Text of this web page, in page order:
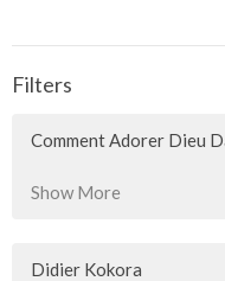
Filters
Comment Adorer Dieu
Show More
Didier Kokora